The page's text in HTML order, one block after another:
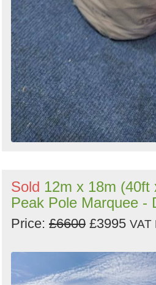
Sold 12m x 18m (40ft
Peak Pole Marquee -
Price: £6600 £3995 VAT